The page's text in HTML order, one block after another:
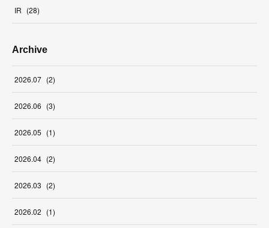
IR (28)
Archive
2026.07 (2)
2026.06 (3)
2026.05 (1)
2026.04 (2)
2026.03 (2)
2026.02 (1)